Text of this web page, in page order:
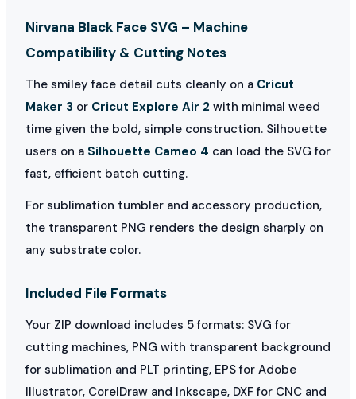
Nirvana Black Face SVG – Machine
Compatibility & Cutting Notes
The smiley face detail cuts cleanly on a Cricut
Maker 3 or Cricut Explore Air 2 with minimal weed
time given the bold, simple construction. Silhouette
users on a Silhouette Cameo 4 can load the SVG for
fast, efficient batch cutting.
For sublimation tumbler and accessory production,
the transparent PNG renders the design sharply on
any substrate color.
Included File Formats
Your ZIP download includes 5 formats: SVG for
cutting machines, PNG with transparent background
for sublimation and PLT printing, EPS for Adobe
Illustrator, CorelDraw and Inkscape, DXF for CNC and